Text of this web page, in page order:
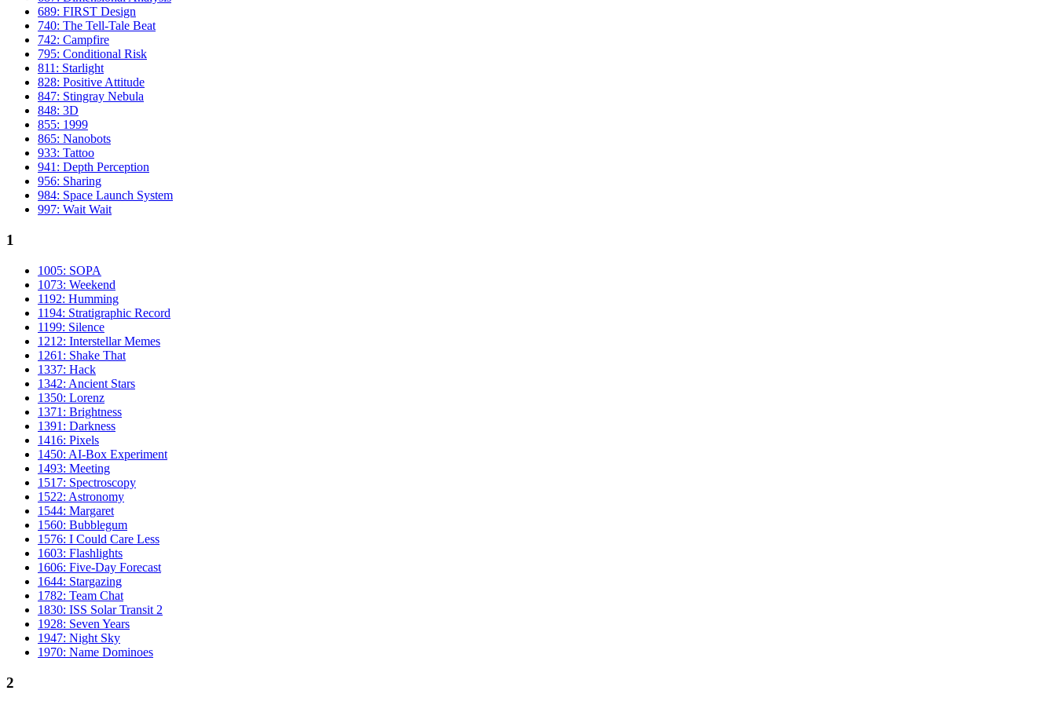
689: FIRST Design
740: The Tell-Tale Beat
742: Campfire
795: Conditional Risk
811: Starlight
828: Positive Attitude
847: Stingray Nebula
848: 3D
855: 1999
865: Nanobots
933: Tattoo
941: Depth Perception
956: Sharing
984: Space Launch System
997: Wait Wait
1
1005: SOPA
1073: Weekend
1192: Humming
1194: Stratigraphic Record
1199: Silence
1212: Interstellar Memes
1261: Shake That
1337: Hack
1342: Ancient Stars
1350: Lorenz
1371: Brightness
1391: Darkness
1416: Pixels
1450: AI-Box Experiment
1493: Meeting
1517: Spectroscopy
1522: Astronomy
1544: Margaret
1560: Bubblegum
1576: I Could Care Less
1603: Flashlights
1606: Five-Day Forecast
1644: Stargazing
1782: Team Chat
1830: ISS Solar Transit 2
1928: Seven Years
1947: Night Sky
1970: Name Dominoes
2